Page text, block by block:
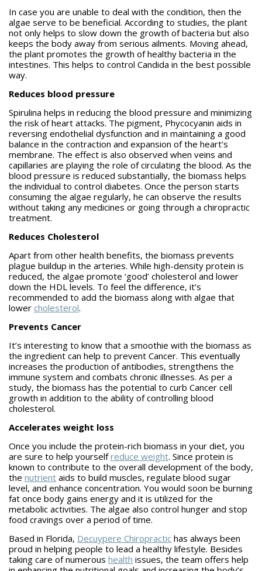
In case you are unable to deal with the condition, then the
algae serve to be beneficial. According to studies, the plant
not only helps to slow down the growth of bacteria but also
keeps the body away from serious ailments. Moving ahead,
the plant promotes the growth of healthy bacteria in the
intestines. This helps to control Candida in the best possible
way.
Reduces blood pressure
Spirulina helps in reducing the blood pressure and minimizing
the risk of heart attacks. The pigment, Phycocyanin aids in
reversing endothelial dysfunction and in maintaining a good
balance in the contraction and expansion of the heart’s
membrane. The effect is also observed when veins and
capillaries are playing the role of circulating the blood. As the
blood pressure is reduced substantially, the biomass helps
the individual to control diabetes. Once the person starts
consuming the algae regularly, he can observe the results
without taking any medicines or going through a chiropractic
treatment.
Reduces Cholesterol
Apart from other health benefits, the biomass prevents
plague buildup in the arteries. While high-density protein is
reduced, the algae promote ‘good’ cholesterol and lower
down the HDL levels. To feel the difference, it’s
recommended to add the biomass along with algae that
lower cholesterol.
Prevents Cancer
It’s interesting to know that a smoothie with the biomass as
the ingredient can help to prevent Cancer. This eventually
increases the production of antibodies, strengthens the
immune system and combats chronic illnesses. As per a
study, the biomass has the potential to curb Cancer cell
growth in addition to the ability of controlling blood
cholesterol.
Accelerates weight loss
Once you include the protein-rich biomass in your diet, you
are sure to help yourselfreduce weight. Since protein is
known to contribute to the overall development of the body,
the nutrient aids to build muscles, regulate blood sugar
level, and enhance concentration. You would soon be burning
fat once body gains energy and it is utilized for the
metabolic activities. The algae also control hunger and stop
food cravings over a period of time.
Based in Florida, Decuypere Chiropractic has always been
proud in helping people to lead a healthy lifestyle. Besides
taking care of numerous health issues, the team offers help